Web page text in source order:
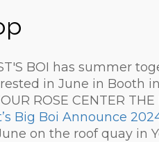
BOI has summer
in June in Booth
ROSE CENTER THE
Big Boi Announce
on the roof quay in